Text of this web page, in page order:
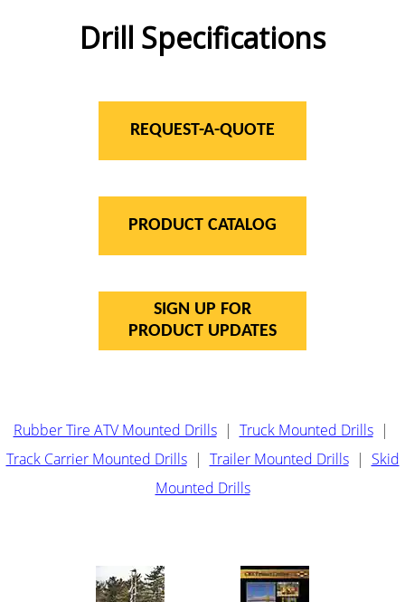
Drill Specifications
REQUEST-A-QUOTE
PRODUCT CATALOG
SIGN UP FOR
PRODUCT UPDATES
Rubber Tire ATV Mounted Drills| Truck Mounted Drills|
Track Carrier Mounted Drills| Trailer Mounted Drills| Skid
Mounted Drills